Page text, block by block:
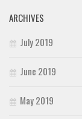
ARCHIVES
July 2019
June 2019
May 2019